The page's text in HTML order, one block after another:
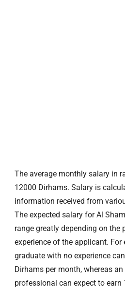
The average monthly salary in
12000 Dirhams. Salary is
information received from
The expected salary for Al
range greatly depending on the
experience of the applicant. For
graduate with no experience
Dirhams per month, whereas an
professional can expect to earn